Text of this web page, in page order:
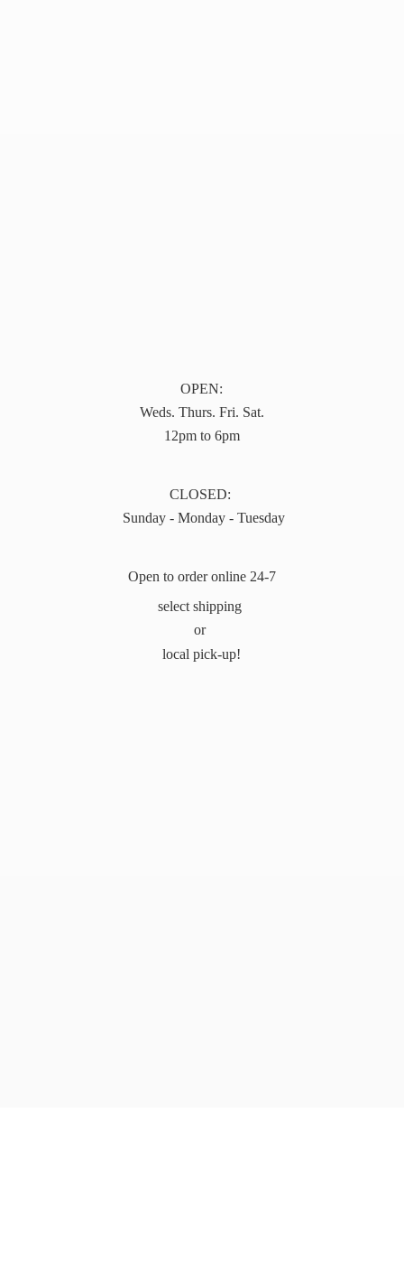
OPEN:
Weds. Thurs. Fri. Sat.
12pm to 6pm
CLOSED:
Sunday - Monday - Tuesday
Open to order online 24-7
select shipping
or
local pick-up!